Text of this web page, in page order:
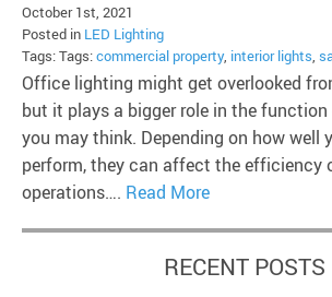
October 1st, 2021
Posted in LED Lighting
Tags: Tags:commercial property, interior lights,
Office lighting might get overlooked
but it plays a bigger role in the
you may think. Depending on how well
perform, they can affect the efficiency
operations…. Read More
RECENT POSTS